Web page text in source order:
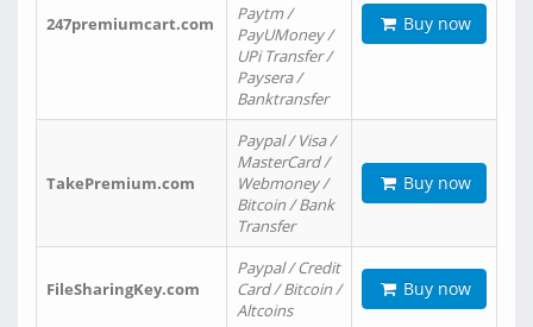
247premiumcart.com
Paytm /
PayUMoney /
UPi Transfer /
Paysera /
Banktransfer
Buy now
TakePremium.com
Paypal / Visa /
MasterCard /
Webmoney /
Bitcoin / Bank
Transfer
Buy now
FileSharingKey.com
Paypal / Credit
Card / Bitcoin /
Altcoins
Buy now